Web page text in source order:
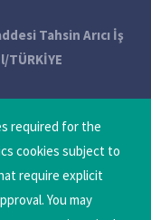
required for the
cookies subject to
require explicit
You may
Tahsin Arıcı İş